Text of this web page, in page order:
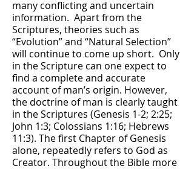
many conflicting and uncertain
information. Apart from the
Scriptures, theories such as
“Evolution” and “Natural Selection”
will continue to come up short. Only
in the Scripture can one expect to
find a complete and accurate
account of man’s origin. However,
the doctrine of man is clearly taught
in the Scriptures (Genesis 1-2; 2:25;
John 1:3; Colossians 1:16; Hebrews
11:3). The first Chapter of Genesis
alone, repeatedly refers to God as
Creator. Throughout the Bible more